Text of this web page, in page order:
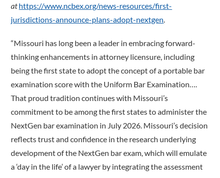
athttps://www.ncbex.org/news-resources/first-
jurisdictions-announce-plans-adopt-nextgen
“Missouri has long been a leader in embracing forward-
thinking enhancements in attorney licensure, including
being the first state to adopt the concept of a portable bar
examination score with the Uniform Bar Examination….
That proud tradition continues with Missouri’s
commitment to be among the first states to administer the
NextGen bar examination in July 2026. Missouri’s decision
reflects trust and confidence in the research underlying
development of the NextGen bar exam, which will emulate
a ‘day in the life’ of a lawyer by integrating the assessment